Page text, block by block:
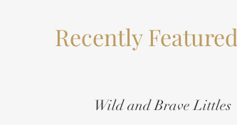
Recently Featured
Wild and Brave Littles